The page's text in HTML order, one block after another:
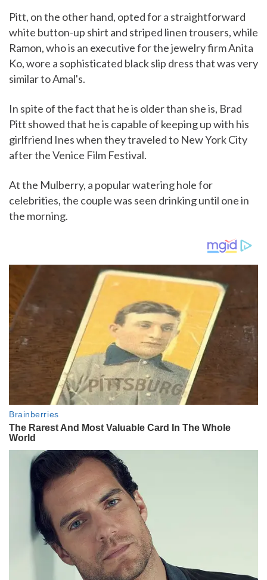
Pitt, on the other hand, opted for a straightforward
white button-up shirt and striped linen trousers, while
Ramon, who is an executive for the jewelry firm Anita
Ko, wore a sophisticated black slip dress that was very
similar to Amal's.
In spite of the fact that he is older than she is, Brad
Pitt showed that he is capable of keeping up with his
girlfriend Ines when they traveled to New York City
after the Venice Film Festival.
At the Mulberry, a popular watering hole for
celebrities, the couple was seen drinking until one in
the morning.